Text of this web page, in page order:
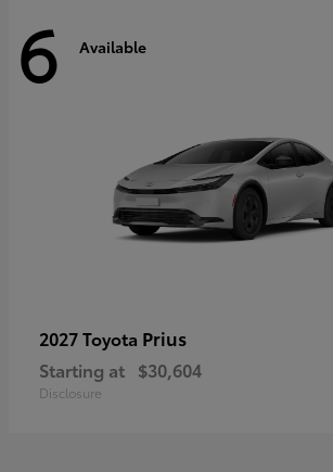
6 Available
2027 Toyota Prius
Starting at $30,604
Disclosure